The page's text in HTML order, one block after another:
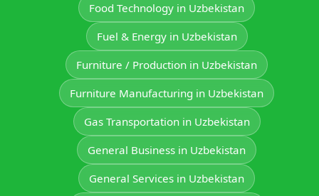
Food Technology in Uzbekistan
Fuel & Energy in Uzbekistan
Furniture / Production in Uzbekistan
Furniture Manufacturing in Uzbekistan
Gas Transportation in Uzbekistan
General Business in Uzbekistan
General Services in Uzbekistan